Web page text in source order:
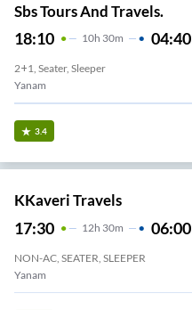
Sbs Tours And Travels.
18:10 10H 30m 04:40
2+1, Seater, Sleeper
Yanam
3.4
KKaveri Travels
17:30 12H 30m 06:00
NON-AC, SEATER, SLEEPER
Yanam